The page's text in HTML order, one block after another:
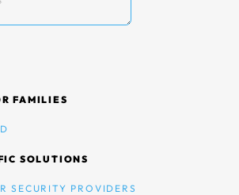
FAMILIES
SOLUTIONS
SECURITY PROVIDERS